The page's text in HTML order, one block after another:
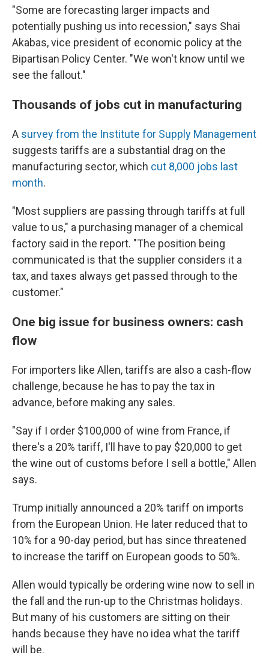
"Some are forecasting larger impacts and
potentially pushing us into recession," says Shai
Akabas, vice president of economic policy at the
Bipartisan Policy Center. "We won't know until we
see the fallout."
Thousands of jobs cut in manufacturing
A survey from the Institute for Supply Management
suggests tariffs are a substantial drag on the
manufacturing sector, which cut 8,000 jobs last
month.
"Most suppliers are passing through tariffs at full
value to us," a purchasing manager of a chemical
factory said in the report. "The position being
communicated is that the supplier considers it a
tax, and taxes always get passed through to the
customer."
One big issue for business owners: cash
flow
For importers like Allen, tariffs are also a cash-flow
challenge, because he has to pay the tax in
advance, before making any sales.
"Say if I order $100,000 of wine from France, if
there's a 20% tariff, I'll have to pay $20,000 to get
the wine out of customs before I sell a bottle," Allen
says.
Trump initially announced a 20% tariff on imports
from the European Union. He later reduced that to
10% for a 90-day period, but has since threatened
to increase the tariff on European goods to 50%.
Allen would typically be ordering wine now to sell in
the fall and the run-up to the Christmas holidays.
But many of his customers are sitting on their
hands because they have no idea what the tariff
will be.